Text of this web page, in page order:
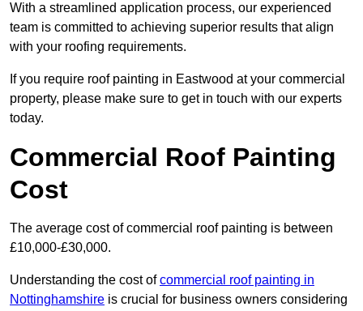
With a streamlined application process, our experienced
team is committed to achieving superior results that align
with your roofing requirements.
If you require roof painting in Eastwood at your commercial
property, please make sure to get in touch with our experts
today.
Commercial Roof Painting
Cost
The average cost of commercial roof painting is between
£10,000-£30,000.
Understanding the cost ofcommercial roof painting in
Nottinghamshire is crucial for business owners considering